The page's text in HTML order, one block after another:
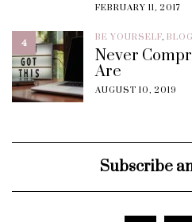
FEBRUARY 11, 2017
4 BE YOURSELF, BLOG
Never
Are
AUGUST 10, 2019
Subscribe